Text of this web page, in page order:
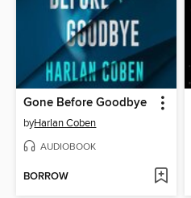
Gone Before Goodbye
byHarlan Coben
AUDIOBOOK
BORROW